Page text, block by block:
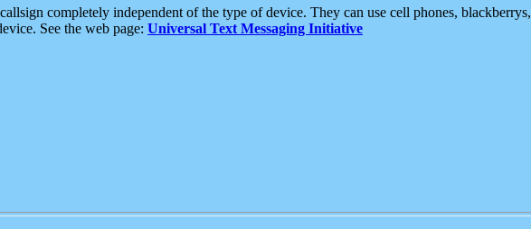
completely independent of the type of device. They can use cell phones, blackberrys,
See the web page: Universal Text Messaging Initiative